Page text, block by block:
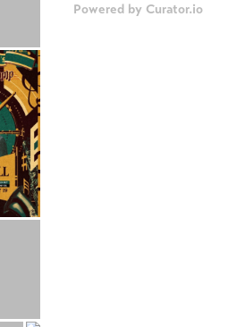
Powered by Curator.io